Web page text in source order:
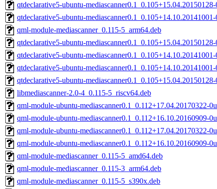
qtdeclarative5-ubuntu-
qtdeclarative5-ubuntu-
qml-module-mediascanner_0.115-5_arm64.deb
qtdeclarative5-ubuntu-
qtdeclarative5-ubuntu-
qtdeclarative5-ubuntu-
qtdeclarative5-ubuntu-
libmediascanner-2.0-4_0.115-5_riscv64.deb
qml-module-ubuntu-mediascanner0.1_0.112+17.04.20170322-
qml-module-ubuntu-mediascanner0.1_0.112+16.10.20160909-
qml-module-ubuntu-mediascanner0.1_0.112+17.04.20170322-
qml-module-ubuntu-mediascanner0.1_0.112+16.10.20160909-
qml-module-mediascanner_0.115-5_amd64.deb
qml-module-mediascanner_0.115-3_arm64.deb
qml-module-mediascanner_0.115-5_s390x.deb